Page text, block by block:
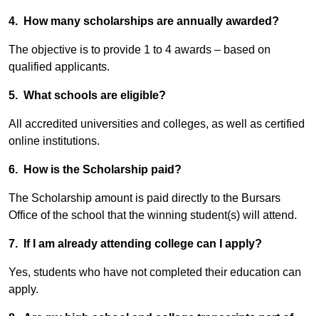
4. How many scholarships are annually awarded?
The objective is to provide 1 to 4 awards – based on
qualified applicants.
5. What schools are eligible?
All accredited universities and colleges, as well as certified
online institutions.
6. How is the Scholarship paid?
The Scholarship amount is paid directly to the Bursars
Office of the school that the winning student(s) will attend.
7. If I am already attending college can I apply?
Yes, students who have not completed their education can
apply.